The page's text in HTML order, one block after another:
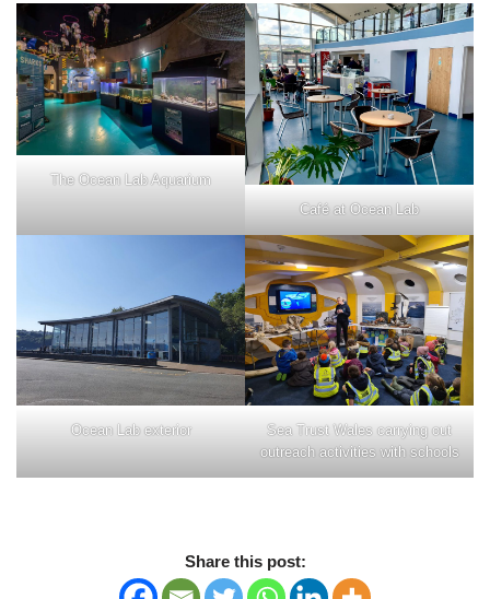
The Ocean Lab Aquarium
Café at Ocean Lab
Ocean Lab exterior
Sea Trust Wales carrying out
outreach activities with schools
Share this post: